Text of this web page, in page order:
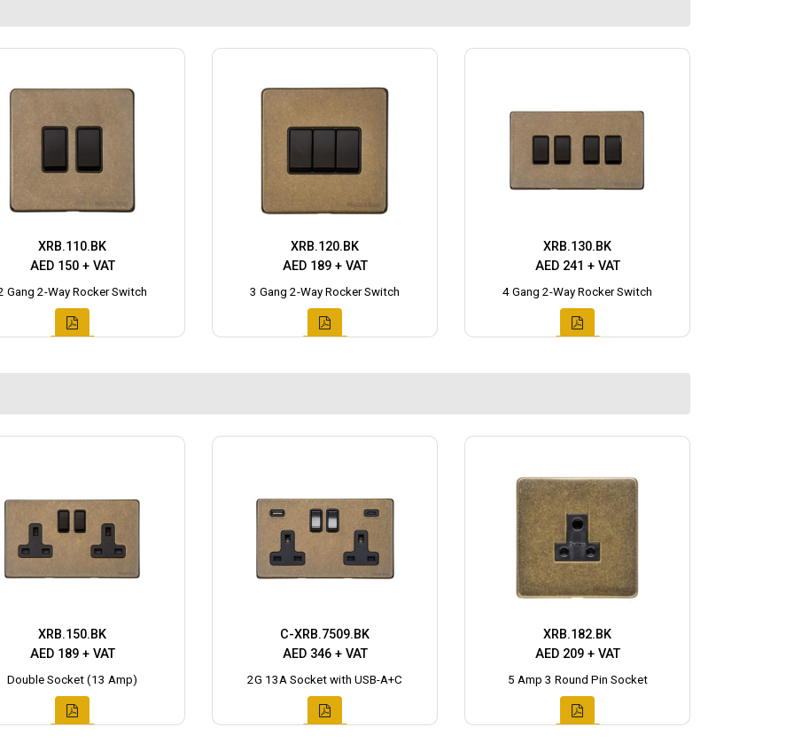
XRB.110.BK
AED 150 + VAT
Gang 2-Way Rocker Switch
XRB.120.BK
AED 189 + VAT
3 Gang 2-Way Rocker Switch
XRB.130.BK
AED 241 + VAT
4 Gang 2-Way Rocker Switch
XRB.150.BK
AED 189 + VAT
Double Socket (13 Amp)
C-XRB.7509.BK
AED 346 + VAT
2G 13A Socket with USB-A+C
XRB.182.BK
AED 209 + VAT
5 Amp 3 Round Pin Socket